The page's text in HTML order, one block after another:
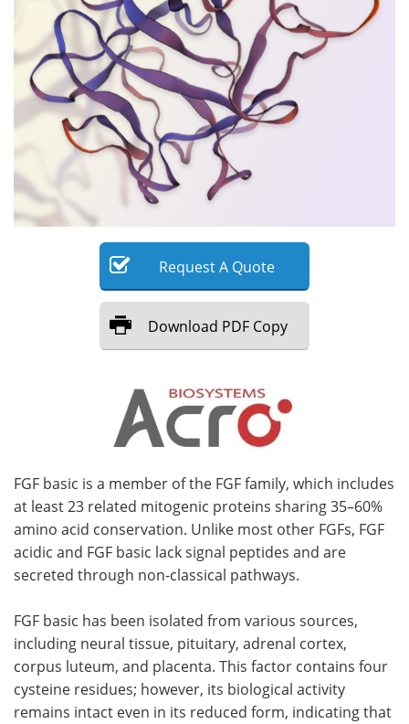
Videos Newsletters
Health & Personal Care Contact
Meet the Team Advertise
Search
RequestA Quote
Download PDF Copy
FGF basic is a member of the FGF family, which includes
at least 23 related mitogenic proteins sharing 35–60%
amino acid conservation. Unlike most other FGFs, FGF
acidic and FGF basic lack signal peptides and are
secreted through non-classical pathways.
FGF basic has been isolated from various sources,
including neural tissue, pituitary, adrenal cortex,
corpus luteum, and placenta. This factor contains four
cysteine residues; however, its biological activity
remains intact even in its reduced form, indicating that